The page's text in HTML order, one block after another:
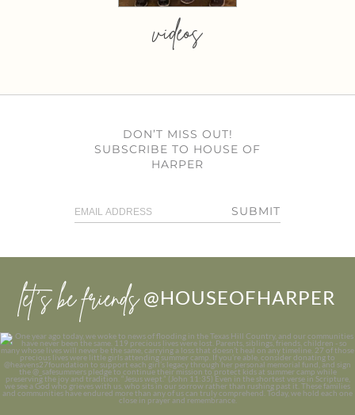
videos
DON’T MISS OUT!
SUBSCRIBE TO HOUSE OF
HARPER
SUBMIT
let’s be friends @HOUSEOFHARPER